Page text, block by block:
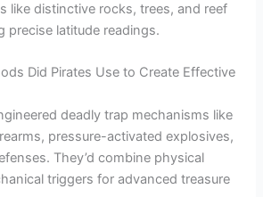
like distinctive rocks, trees, and reef
precise latitude readings.
Did Pirates Use to Create Effective
deadly trap mechanisms like
pressure-activated explosives,
They’d combine physical
triggers for advanced treasure